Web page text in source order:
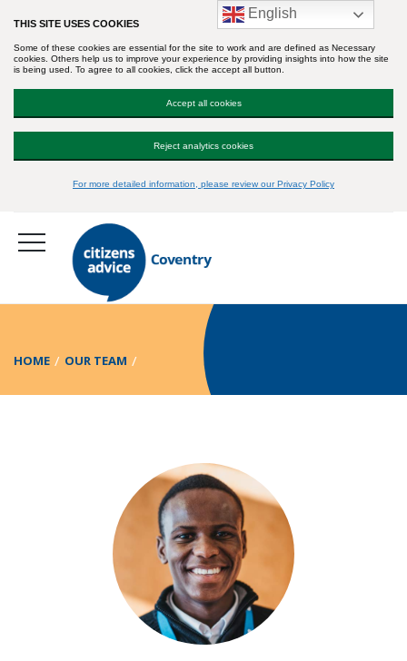
HOME OUR TEAM
THIS SITE USES COOKIES
Some of these cookies are essential for the site to work and are defined as Necessary
cookies. Others help us to improve your experience by providing insights into how the site
is being used. To agree to all cookies, click the accept all button.
Accept all cookies
Reject analytics cookies
For more detailed information, please review our Privacy Policy
English